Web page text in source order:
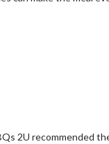
2U recommended